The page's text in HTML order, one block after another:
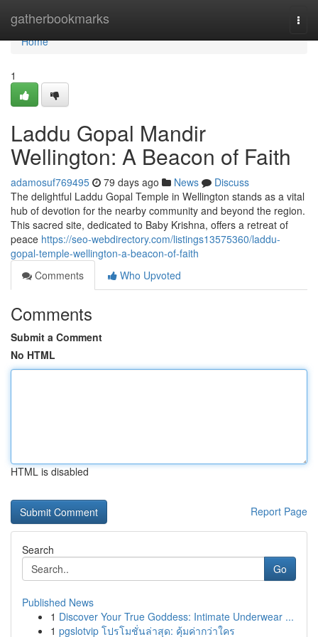
gatherbookmarks
Home
Home
1
Laddu Gopal Mandir
Wellington: A Beacon of Faith
adamosuf769495 79 days ago News
Discuss
The delightful Laddu Gopal Temple in Wellington stands as a vital
hub of devotion for the nearby community and beyond the region.
This sacred site, dedicated to Baby Krishna, offers a retreat of
peace https://seo-webdirectory.com/listings13575360/laddu-
gopal-temple-wellington-a-beacon-of-faith
Comments
Who Upvoted
Comments
Submit a Comment
No HTML
HTML is disabled
Report Page
Search
Go
Published News
1 Discover Your True Goddess: Intimate Underwear ...
1 pgslotvip โปรโมชั่นล่าสุด: คุ้มค่ากว่าใคร